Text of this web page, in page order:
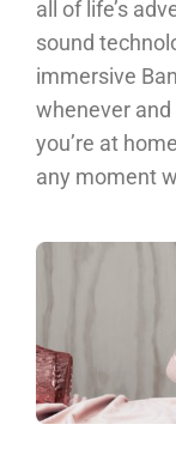
all of life’s
sound
immersive
whenever and
you’re at
any moment